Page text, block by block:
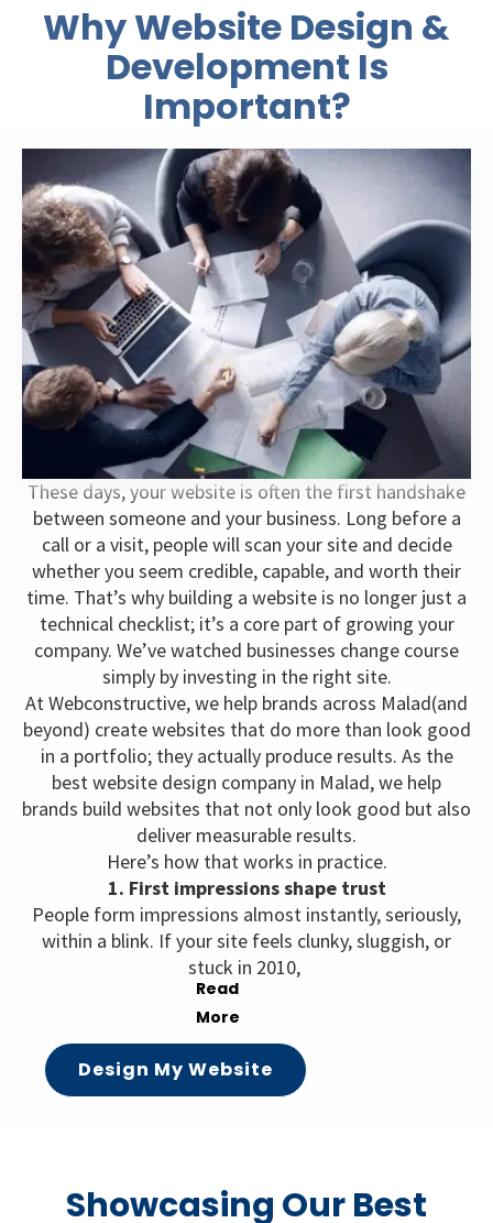
Why Website Design &
Development Is
Important?
These days, your website is often the first handshake
between someone and your business. Long before a
call or a visit, people will scan your site and decide
whether you seem credible, capable, and worth their
time. That’s why building a website is no longer just a
technical checklist; it’s a core part of growing your
company. We’ve watched businesses change course
simply by investing in the right site.
At Webconstructive, we help brands across Malad(and
beyond) create websites that do more than look good
in a portfolio; they actually produce results. As the
best website design company in Malad, we help
brands build websites that not only look good but also
deliver measurable results.
Here’s how that works in practice.
1. First impressions shape trust
People form impressions almost instantly, seriously,
within a blink. If your site feels clunky, sluggish, or
stuck in 2010,
Design My Website
Showcasing Our Best